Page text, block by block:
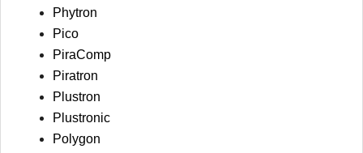
Phytron
Pico
PiraComp
Piratron
Plustron
Plustronic
Polygon